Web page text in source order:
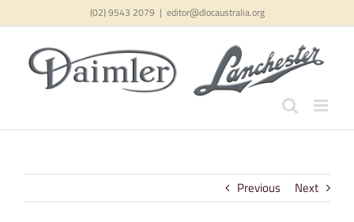
to
(02) 9543 2079 | editor@dlocaustralia.org
Previous Next